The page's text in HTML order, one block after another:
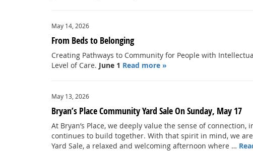
May 14, 2026
From Beds to Belonging
Creating Pathways to Community for People with
Level of Care. June 1 Read more »
May 13, 2026
Bryan’s Place Community Yard Sale On Sunday, May 17
At Bryan’s Place, we deeply value the sense of
continues to build together. With that spirit in mind, we
Yard Sale, a relaxed and welcoming afternoon where …